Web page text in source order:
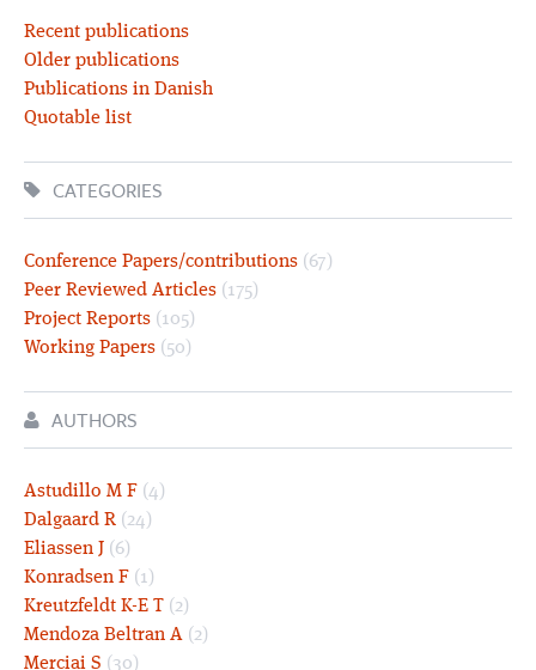
Recent publications
Older publications
Publications in Danish
Quotable list
CATEGORIES
Conference Papers/contributions (67)
Peer Reviewed Articles (175)
Project Reports (105)
Working Papers (50)
AUTHORS
Astudillo M F (4)
Dalgaard R (24)
Eliassen J (6)
Konradsen F (1)
Kreutzfeldt K-E T (2)
Mendoza Beltran A (2)
Merciai S (30)